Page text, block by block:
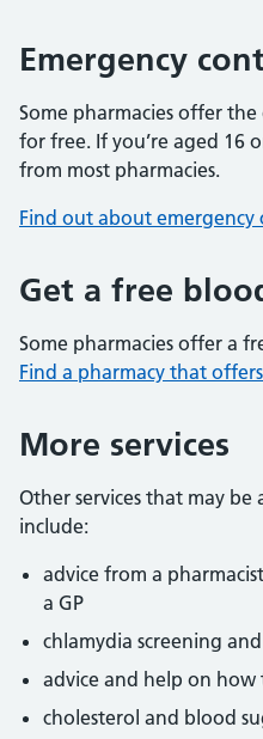
Emergency
Some pharmacies offer the
for free. If you’re aged 16
from most pharmacies.
Find out about emergency
Get a free
Some pharmacies offer a
Find a pharmacy that
More services
Other services that may be
include:
advice from a
a GP
chlamydia screening
advice and help on how
cholesterol and blood